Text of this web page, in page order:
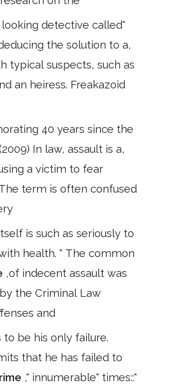
detective called"
the solution to a,
typical suspects, such as
an heiress. Freakazoid
40 years since the
In law, assault is a,
a victim to fear
term is often confused
is such as seriously to
health. " The common
,of indecent assault was
the Criminal Law
and
to be his only failure.
that he has failed to
," innumerable" times::"